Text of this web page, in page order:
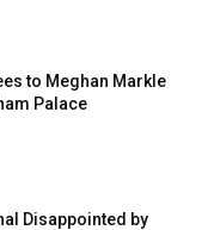
to Meghan Markle
Palace
Disappointed by